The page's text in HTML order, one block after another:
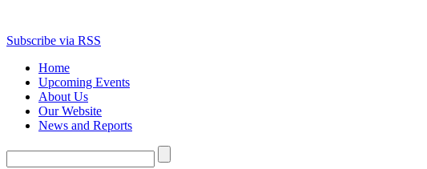
Subscribe via RSS
Home
Upcoming Events
About Us
Our Website
News and Reports